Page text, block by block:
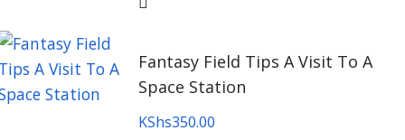
Fantasy Field Tips A Visit To A
Space Station
KShs350.00